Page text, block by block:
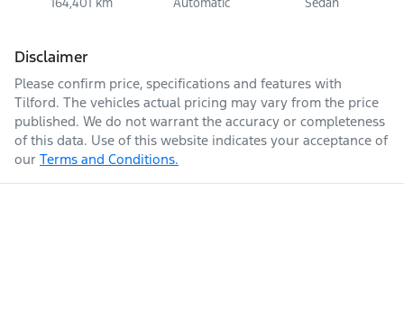
Disclaimer
Please confirm price, specifications and features with
Tilford. The vehicles actual pricing may vary from the price
published. We do not warrant the accuracy or completeness
of this data. Use of this website indicates your acceptance of
our Terms and Conditions.